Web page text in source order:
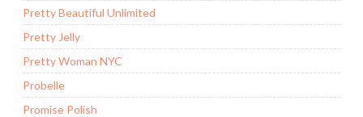
Pretty Beautiful Unlimited
Pretty Jelly
Pretty Woman NYC
Probelle
Promise Polish